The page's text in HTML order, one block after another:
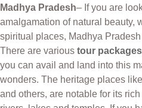
Madhya Pradesh– If you are
amalgamation of natural beauty,
spiritual places, Madhya
There are various tour
you can avail and land into this
wonders. The heritage places
and others, are notable for its